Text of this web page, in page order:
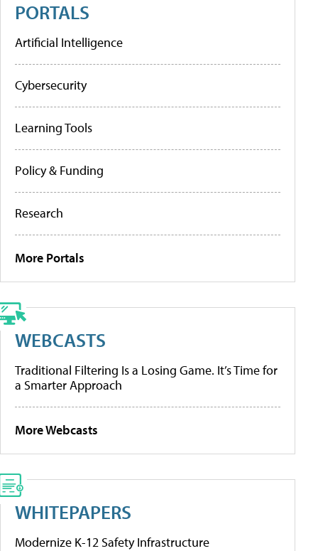
PORTALS
Artificial Intelligence
Cybersecurity
Learning Tools
Policy & Funding
Research
More Portals
WEBCASTS
Traditional Filtering Is a Losing Game. It’s Time for
a Smarter Approach
More Webcasts
WHITEPAPERS
Modernize K-12 Safety Infrastructure